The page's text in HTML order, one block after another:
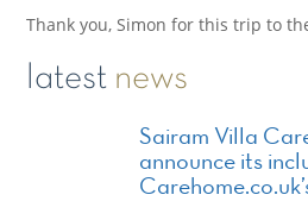
Thank you, Simon for this trip to
latest news
Sairam Villa
announce its